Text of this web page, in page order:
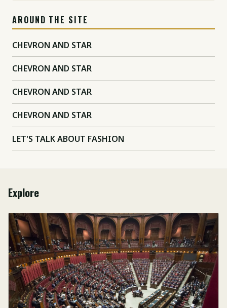
AROUND THE SITE
CHEVRON AND STAR
CHEVRON AND STAR
CHEVRON AND STAR
CHEVRON AND STAR
LET'S TALK ABOUT FASHION
Explore